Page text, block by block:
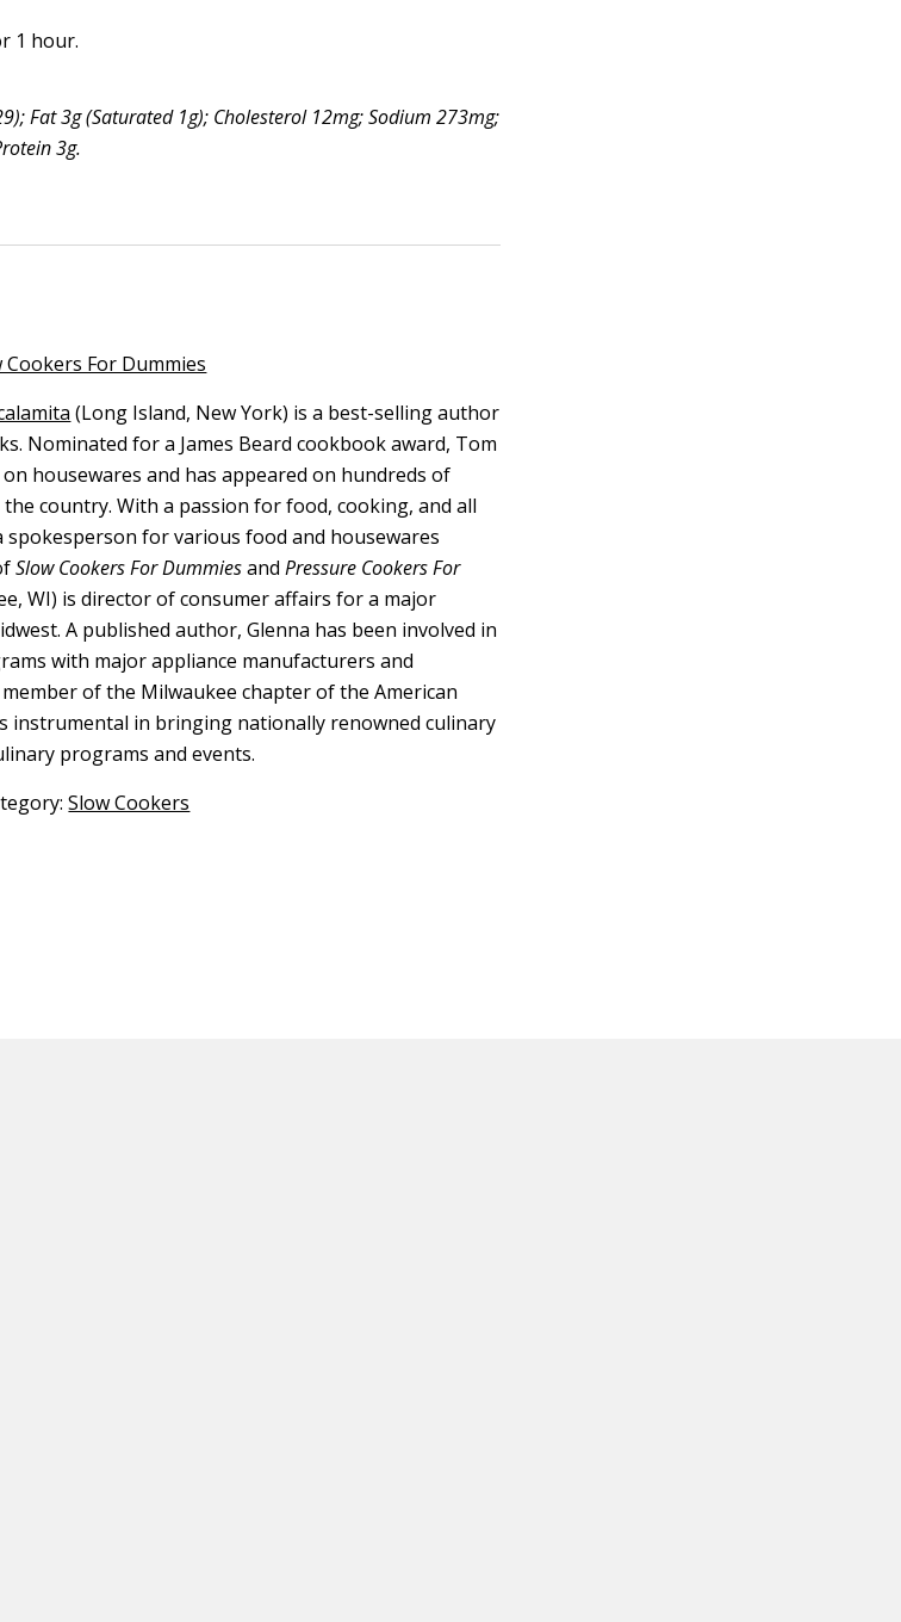
1 hour.
Fat 3g (Saturated 1g); Cholesterol 12mg; Sodium 273mg;
3g.
Cookers For Dummies
(Long Island, New York) is a best-selling author
Nominated for a James Beard cookbook award, Tom
housewares and has appeared on hundreds of
country. With a passion for food, cooking, and all
for various food and housewares
Slow Cookers For DummiesandPressure Cookers For
WI) is director of consumer affairs for a major
A published author, Glenna has been involved in
with major appliance manufacturers and
of the Milwaukee chapter of the American
instrumental in bringing nationally renowned culinary
programs and events.
Slow Cookers